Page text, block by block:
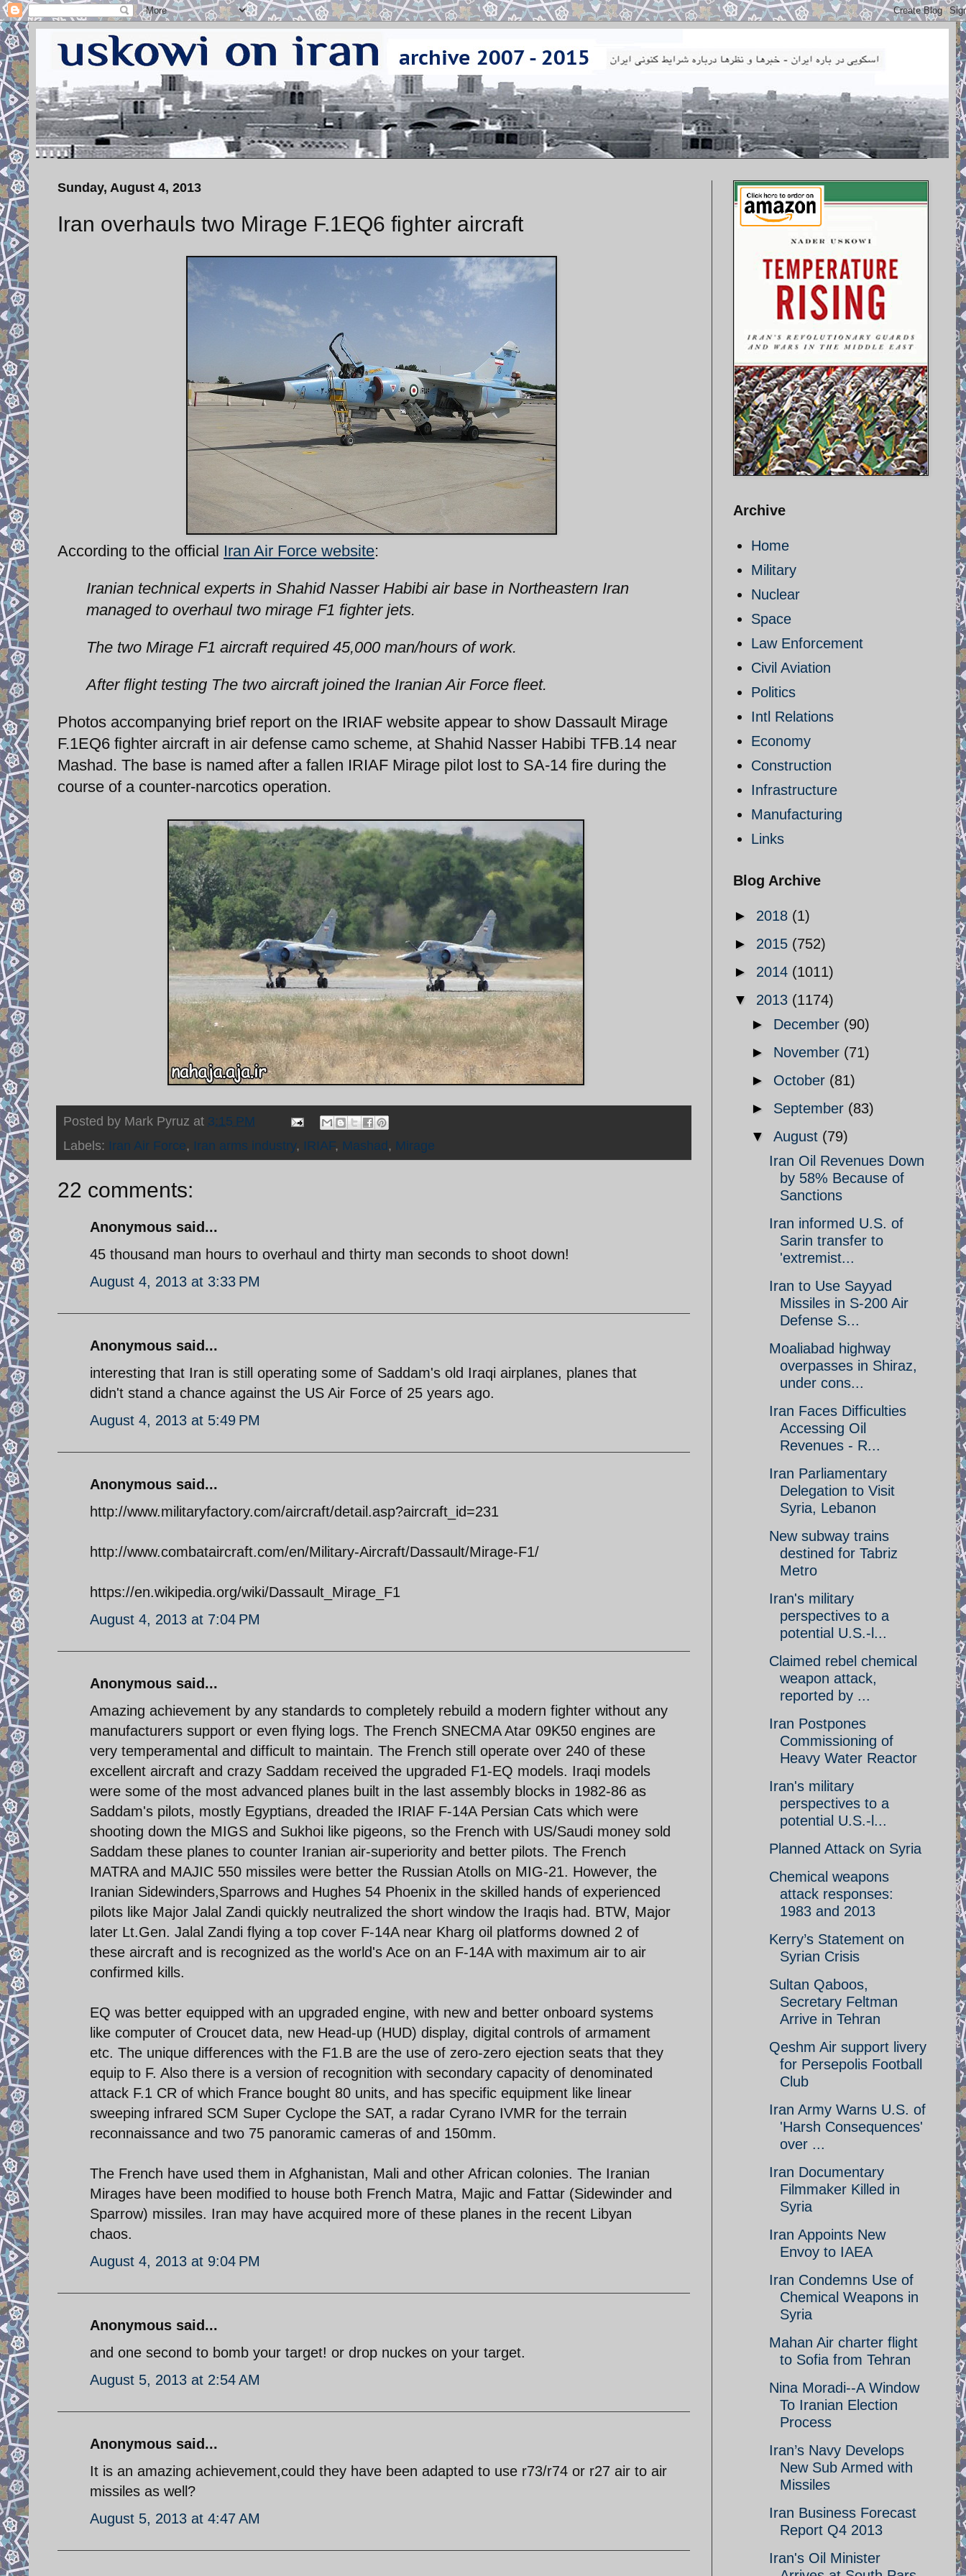
Sunday, August 4, 2013
Iran overhauls two Mirage F.1EQ6 fighter aircraft
According to the official Iran Air Force website:
Iranian technical experts in Shahid Nasser Habibi air base in Northeastern Iran
managed to overhaul two mirage F1 fighter jets.
The two Mirage F1 aircraft required 45,000 man/hours of work.
After flight testing The two aircraft joined the Iranian Air Force fleet.
Photos accompanying brief report on the IRIAF website appear to show Dassault Mirage
F.1EQ6 fighter aircraft in air defense camo scheme, at Shahid Nasser Habibi TFB.14 near
Mashad. The base is named after a fallen IRIAF Mirage pilot lost to SA-14 fire during the
course of a counter-narcotics operation.
Posted by Mark Pyruz at 3:15 PM
Labels: Iran Air Force, Iran arms industry, IRIAF, Mashad, Mirage
22 comments:
Anonymous said...
45 thousand man hours to overhaul and thirty man seconds to shoot down!
August 4, 2013 at 3:33 PM
Anonymous said...
interesting that Iran is still operating some of Saddam's old Iraqi airplanes, planes that
didn't stand a chance against the US Air Force of 25 years ago.
August 4, 2013 at 5:49 PM
Anonymous said...
http://www.militaryfactory.com/aircraft/detail.asp?aircraft_id=231
http://www.combataircraft.com/en/Military-Aircraft/Dassault/Mirage-F1/
https://en.wikipedia.org/wiki/Dassault_Mirage_F1
August 4, 2013 at 7:04 PM
Anonymous said...
Amazing achievement by any standards to completely rebuild a modern fighter without any
manufacturers support or even flying logs. The French SNECMA Atar 09K50 engines are
very temperamental and difficult to maintain. The French still operate over 240 of these
excellent aircraft and crazy Saddam received the upgraded F1-EQ models. Iraqi models
were some of the most advanced planes built in the last assembly blocks in 1982-86 as
Saddam's pilots, mostly Egyptians, dreaded the IRIAF F-14A Persian Cats which were
shooting down the MIGS and Sukhoi like pigeons, so the French with US/Saudi money sold
Saddam these planes to counter Iranian air-superiority and better pilots. The French
MATRA and MAJIC 550 missiles were better the Russian Atolls on MIG-21. However, the
Iranian Sidewinders,Sparrows and Hughes 54 Phoenix in the skilled hands of experienced
pilots like Major Jalal Zandi quickly neutralized the short window the Iraqis had. BTW, Major
later Lt.Gen. Jalal Zandi flying a top cover F-14A near Kharg oil platforms downed 2 of
these aircraft and is recognized as the world's Ace on an F-14A with maximum air to air
confirmed kills.
EQ was better equipped with an upgraded engine, with new and better onboard systems
like computer of Croucet data, new Head-up (HUD) display, digital controls of armament
etc. The unique differences with the F1.B are the use of zero-zero ejection seats that they
equip to F. Also there is a version of recognition with secondary capacity of denominated
attack F.1 CR of which France bought 80 units, and has specific equipment like linear
sweeping infrared SCM Super Cyclope the SAT, a radar Cyrano IVMR for the terrain
reconnaissance and two 75 panoramic cameras of and 150mm.
The French have used them in Afghanistan, Mali and other African colonies. The Iranian
Mirages have been modified to house both French Matra, Majic and Fattar (Sidewinder and
Sparrow) missiles. Iran may have acquired more of these planes in the recent Libyan
chaos.
August 4, 2013 at 9:04 PM
Anonymous said...
and one second to bomb your target! or drop nuckes on your target.
August 5, 2013 at 2:54 AM
Anonymous said...
It is an amazing achievement,could they have been adapted to use r73/r74 or r27 air to air
missiles as well?
August 5, 2013 at 4:47 AM
Archive
Home
Military
Nuclear
Space
Law Enforcement
Civil Aviation
Politics
Intl Relations
Economy
Construction
Infrastructure
Manufacturing
Links
Blog Archive
► 2018 (1)
► 2015 (752)
► 2014 (1011)
▼ 2013 (1174)
► December (90)
► November (71)
► October (81)
► September (83)
▼ August (79)
Iran Oil Revenues Down
by 58% Because of
Sanctions
Iran informed U.S. of
Sarin transfer to
'extremist...
Iran to Use Sayyad
Missiles in S-200 Air
Defense S...
Moaliabad highway
overpasses in Shiraz,
under cons...
Iran Faces Difficulties
Accessing Oil
Revenues - R...
Iran Parliamentary
Delegation to Visit
Syria, Lebanon
New subway trains
destined for Tabriz
Metro
Iran's military
perspectives to a
potential U.S.-l...
Claimed rebel chemical
weapon attack,
reported by ...
Iran Postpones
Commissioning of
Heavy Water Reactor
Iran's military
perspectives to a
potential U.S.-l...
Planned Attack on Syria
Chemical weapons
attack responses:
1983 and 2013
Kerry’s Statement on
Syrian Crisis
Sultan Qaboos,
Secretary Feltman
Arrive in Tehran
Qeshm Air support livery
for Persepolis Football
Club
Iran Army Warns U.S. of
'Harsh Consequences'
over ...
Iran Documentary
Filmmaker Killed in
Syria
Iran Appoints New
Envoy to IAEA
Iran Condemns Use of
Chemical Weapons in
Syria
Mahan Air charter flight
to Sofia from Tehran
Nina Moradi--A Window
To Iranian Election
Process
Iran’s Navy Develops
New Sub Armed with
Missiles
Iran Business Forecast
Report Q4 2013
Iran's Oil Minister